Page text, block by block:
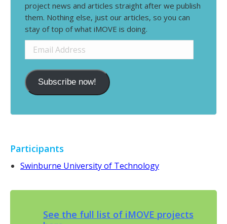
project news and articles straight after we publish
them. Nothing else, just our articles, so you can
stay of top of what iMOVE is doing.
Email
Address
Subscribe now!
Participants
Swinburne University of Technology
See the full list of iMOVE projects